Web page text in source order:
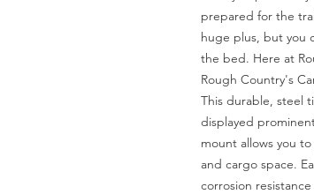
prepared for the
huge plus, but you
the bed. Here at
Rough Country's
This durable, steel
displayed
mount allows you
and cargo space.
corrosion